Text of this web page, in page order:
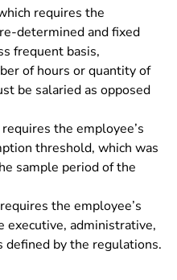
requires the
determined and fixed
frequent basis,
of hours or quantity of
be salaried as opposed
the employee’s
threshold, which was
sample period of the
the employee’s
administrative,
defined by the regulations.